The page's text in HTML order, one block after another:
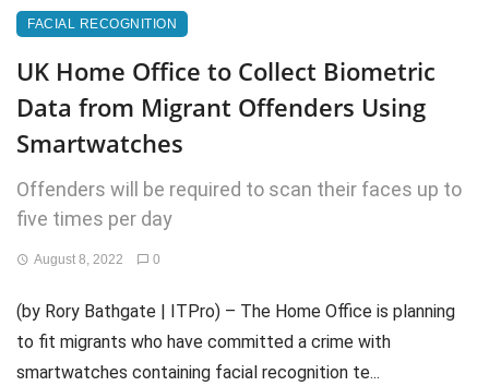
FACIAL RECOGNITION
UK Home Office to Collect Biometric
Data from Migrant Offenders Using
Smartwatches
Offenders will be required to scan their faces up to
five times per day
August 8, 2022 0
(by Rory Bathgate | ITPro) – The Home Office is planning
to fit migrants who have committed a crime with
smartwatches containing facial recognition te...